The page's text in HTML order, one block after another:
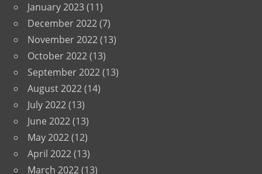
January 2023(11)
December 2022(7)
November 2022(13)
October 2022(13)
September 2022(13)
August 2022(14)
July 2022(13)
June 2022(13)
May 2022(12)
April 2022(13)
March 2022(13)